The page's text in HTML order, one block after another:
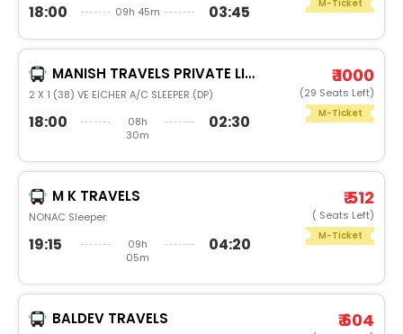
18:00 09h 45m 03:45 M-Ticket
MANISH TRAVELS PRIVATE LIMITED
2 X 1 (38) VE EICHER A/C SLEEPER (DP)
18:00
08h
30m
02:30
₹ 1000
(29 Seats Left)
M-Ticket
M K TRAVELS
NONAC Sleeper
19:15
09h
05m
04:20
₹ 512
( Seats Left)
M-Ticket
BALDEV TRAVELS ₹ 604